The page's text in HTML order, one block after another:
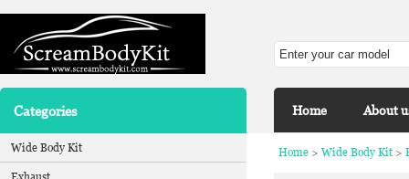
Categories Home About
Wide Body Kit Home > Wide Body Kit >